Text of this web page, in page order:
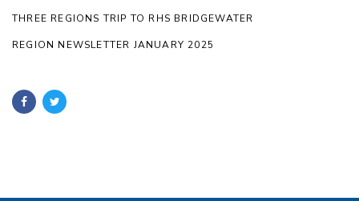
THREE REGIONS TRIP TO RHS BRIDGEWATER
REGION NEWSLETTER JANUARY 2025